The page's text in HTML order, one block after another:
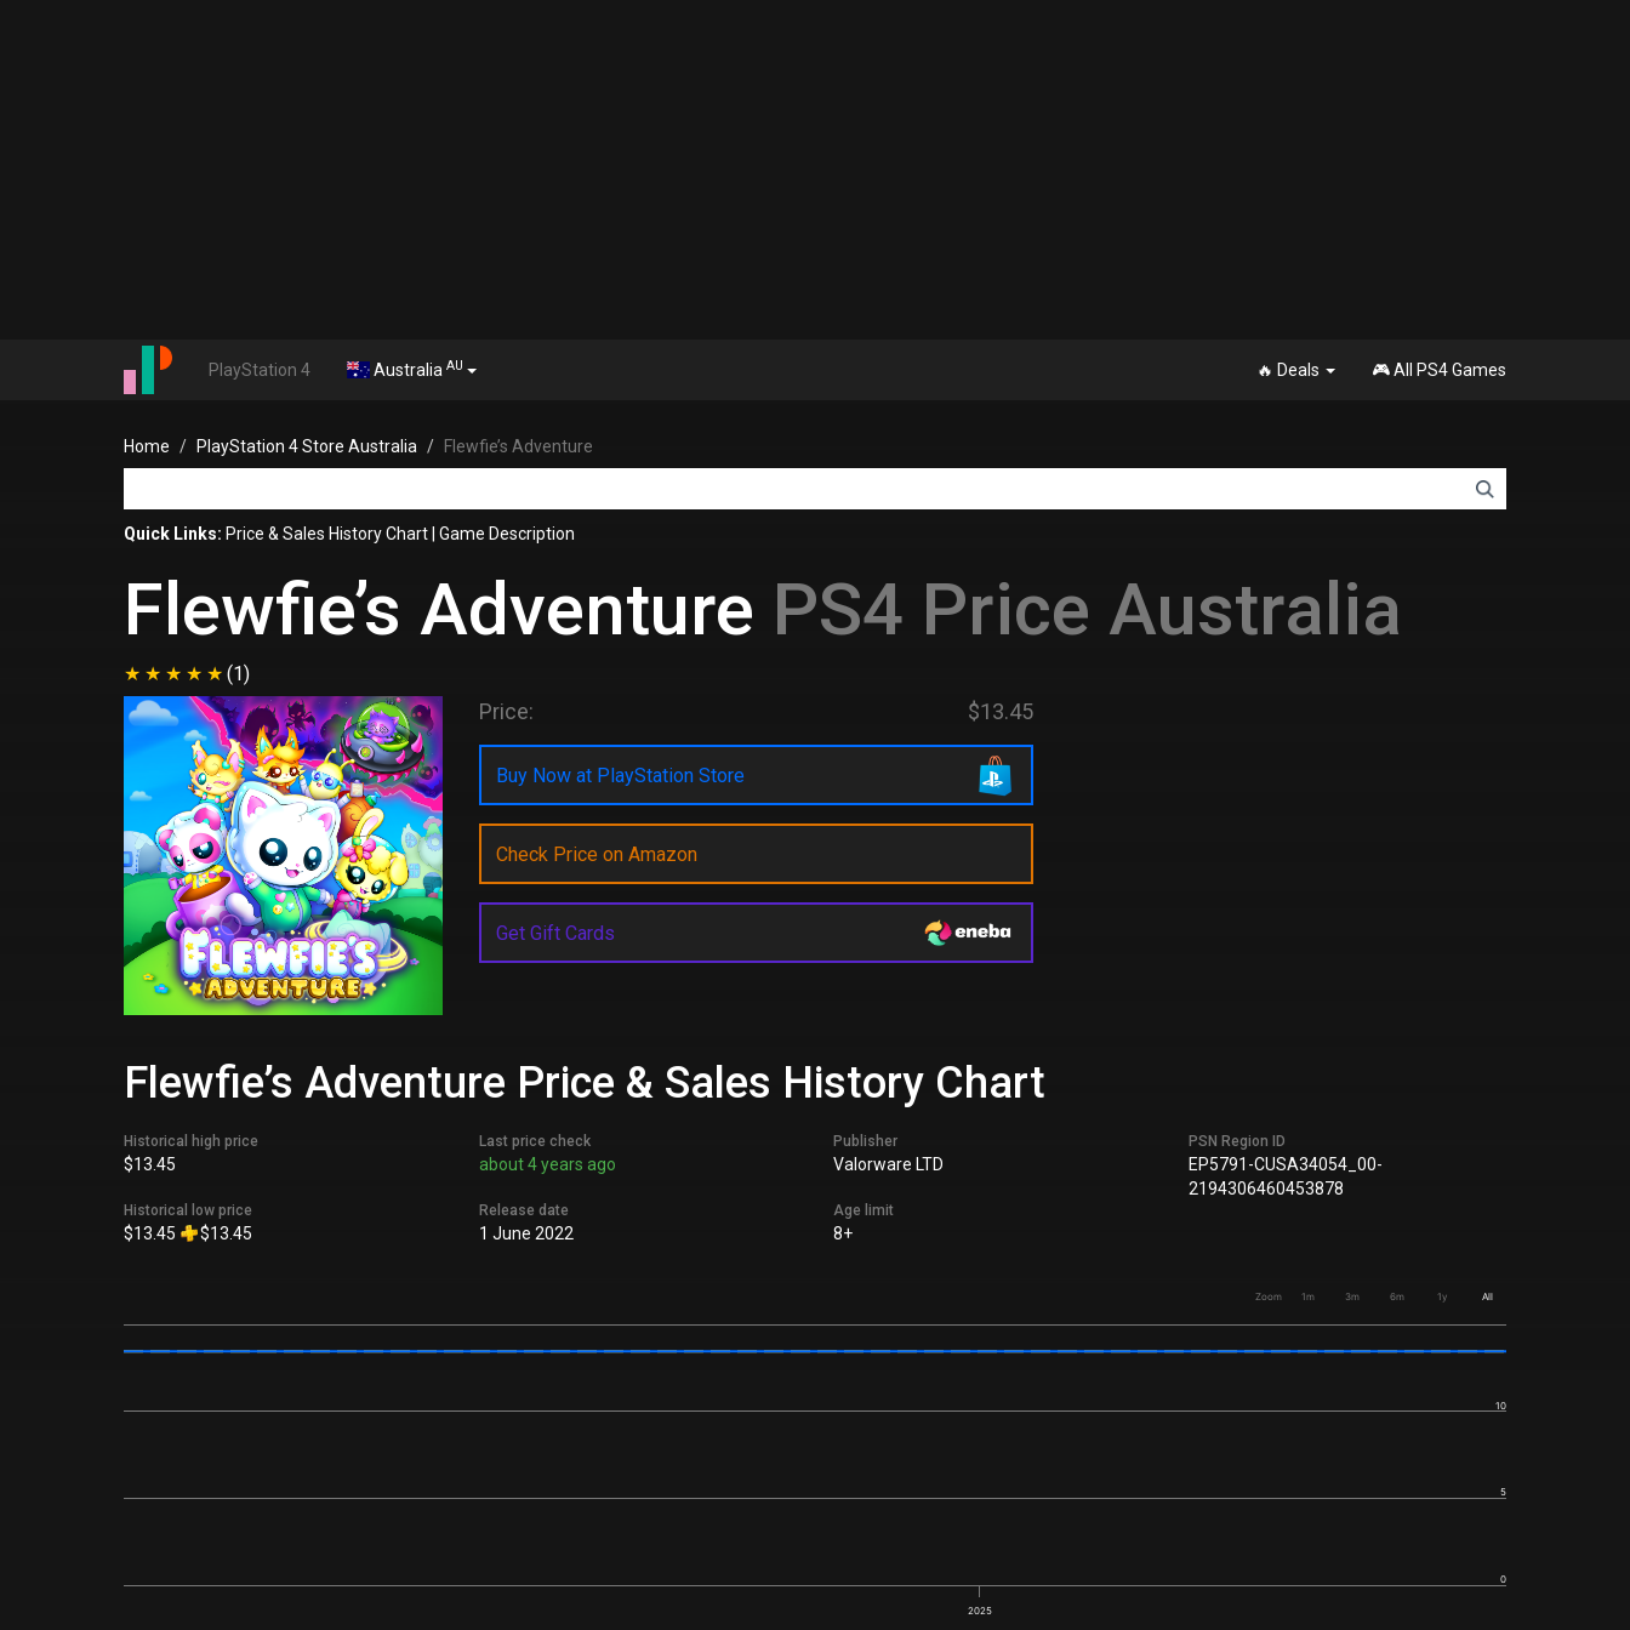
PlayStation 4 Australia AU 🔥 Deals 🎮 All PS4 Games
Home PlayStation 4 Store Australia Flewfie’s Adventure
Quick Links: Price & Sales History Chart Game Description
Flewfie’s Adventure PS4 Price Australia
(1)
Price: $13.45
Buy Now at PlayStation Store
Check Price on Amazon
Get Gift Cards
Flewfie’s Adventure Price & Sales History Chart
Historical high price
$13.45
Historical low price
$13.45 $13.45
Last price check
about 4 years ago
Release date
1 June 2022
Publisher
Valorware LTD
Age limit
8+
PSN Region ID
EP5791-CUSA34054_00-
2194306460453878
Zoom 1m 3m 6m 1y All
2025
0
5
10